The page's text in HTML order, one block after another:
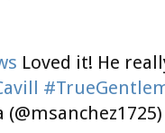
Loved it! He